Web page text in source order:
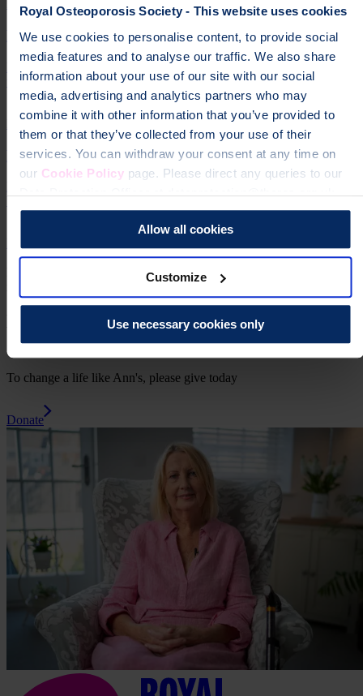
Royal Osteoporosis Society - This website uses cookies
We use cookies to personalise content, to provide social
media features and to analyse our traffic. We also share
information about your use of our site with our social
media, advertising and analytics partners who may
combine it with other information that you’ve provided to
them or that they’ve collected from your use of their
services. You can withdraw your consent at any time on
our Cookie Policypage. Please direct any queries to our
Data Protection Officer at dataprotection@theros.org.uk.
Allow all cookies
Customize
Use necessary cookies only
Managing long-term pain
Exercises to help with back pain
Exercises for back pain that help to improve muscle tone, ease
tension and reduce muscle spasms.
Exercises to help with back pain
Pain relief medicines
broken bones.
Slide 1 of 5
Osteoporosis informationPage
Managing long-term pain
Help fund vital support for people with
osteoporosis
To change a life like Ann's, please give today
Donate